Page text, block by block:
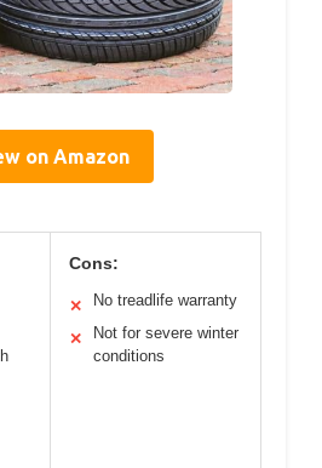
on Amazon
Cons:
✕ No treadlife warranty
✕
Not for severe winter
conditions